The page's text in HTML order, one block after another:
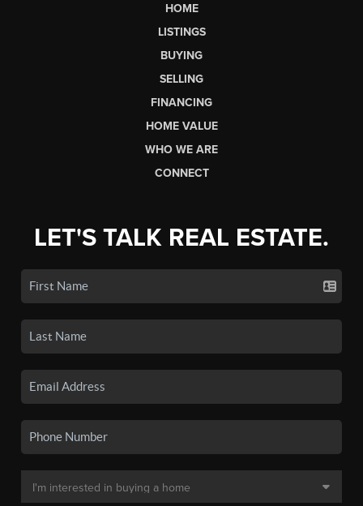
HOME
LISTINGS
BUYING
SELLING
FINANCING
HOME VALUE
WHO WE ARE
CONNECT
LET'S TALK REAL ESTATE.